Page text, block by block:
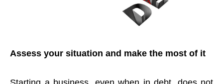
Assess your situation and make the most of it